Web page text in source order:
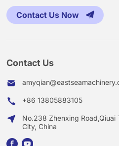
Contact Us Now
Contact Us
+86 13805883105
No.238 Zhenxing
City, China